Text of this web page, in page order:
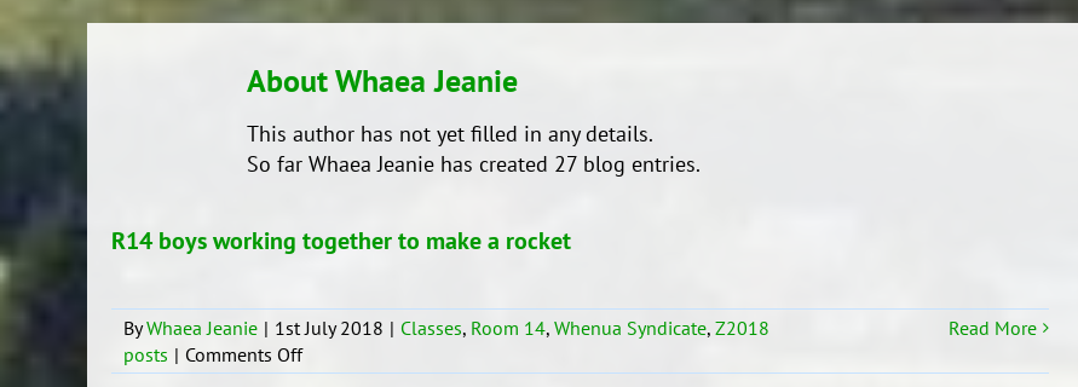
AboutWhaea Jeanie
This author has not yet filled in any details.
So far Whaea Jeanie has created 27 blog entries.
R14 boys working together to make a rocket
ByWhaea Jeanie | 1st July 2018 | Classes, Room 14, Whenua Syndicate, Z2018
posts | Comments Offon
R14
Read More